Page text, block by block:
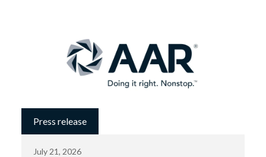
Press release
July 21, 2026